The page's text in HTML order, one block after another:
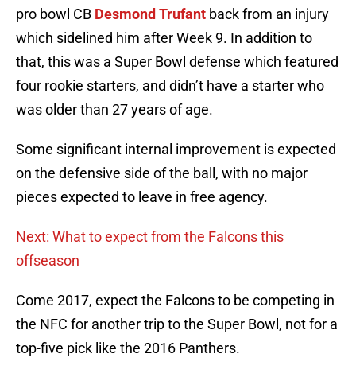
pro bowl CB Desmond Trufant back from an injury
which sidelined him after Week 9. In addition to
that, this was a Super Bowl defense which featured
four rookie starters, and didn’t have a starter who
was older than 27 years of age.
Some significant internal improvement is expected
on the defensive side of the ball, with no major
pieces expected to leave in free agency.
Next: What to expect from the Falcons this
offseason
Come 2017, expect the Falcons to be competing in
the NFC for another trip to the Super Bowl, not for a
top-five pick like the 2016 Panthers.